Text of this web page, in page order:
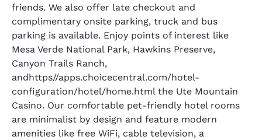
friends. We also offer late checkout and
complimentary onsite parking, truck and bus
parking is available. Enjoy points of interest like
Mesa Verde National Park, Hawkins Preserve,
Canyon Trails Ranch,
andhttps//apps.choicecentral.com/hotel-
configuration/hotel/home.html the Ute Mountain
Casino. Our comfortable pet-friendly hotel rooms
are minimalist by design and feature modern
amenities like free WiFi, cable television, a